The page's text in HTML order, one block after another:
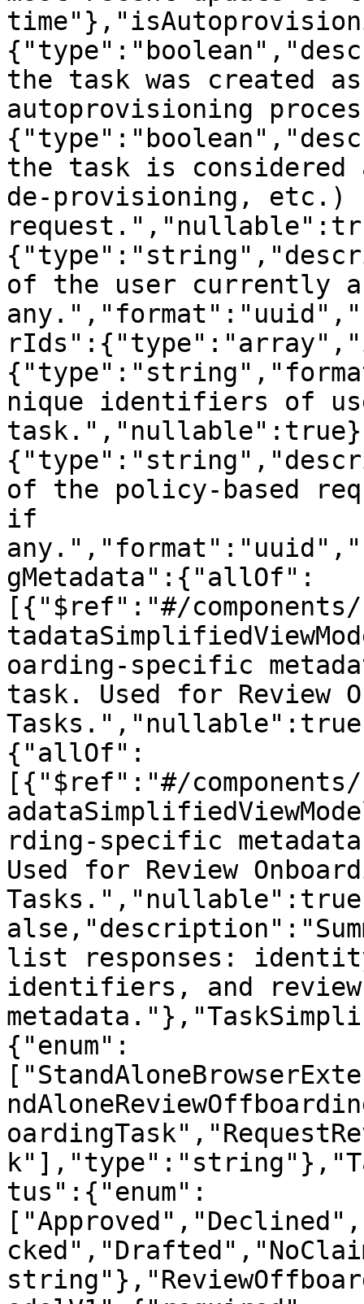
the task was created
autoprovisioning
the task is
de-provisioning, etc.)
of the user currently
nique identifiers of
of the policy-based
if
gMetadata":{"allOf":
[{"$ref":"#/components/
oarding-specific
task. Used for Review
{"allOf":
[{"$ref":"#/components/
rding-specific
Used for Review
list responses:
identifiers, and review
{"enum":
tus":{"enum":